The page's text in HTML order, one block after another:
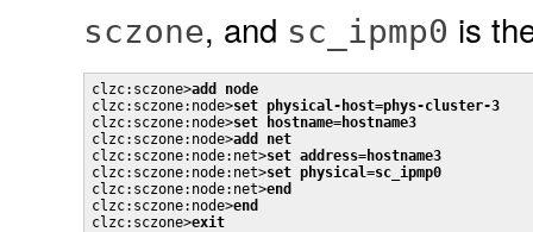
sczone, and sc_ipmp0 is
clzc:sczone>add node
clzc:sczone:node>set physical-host=phys-cluster-3
clzc:sczone:node>set hostname=hostname3
clzc:sczone:node>add net
clzc:sczone:node:net>set address=hostname3
clzc:sczone:node:net>set physical=sc_ipmp0
clzc:sczone:node:net>end
clzc:sczone:node>end
clzc:sczone>exit